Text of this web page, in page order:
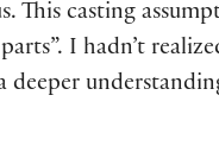
This casting
. I hadn’t
deeper